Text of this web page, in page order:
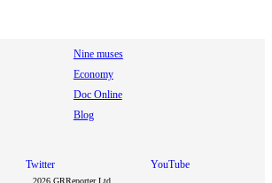
Nine muses
Economy
Doc Online
Blog
Twitter YouTube
2026 GRReporter Ltd.